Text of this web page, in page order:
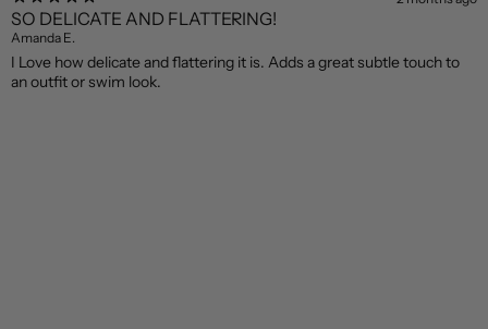
SO DELICATE AND FLATTERING!
Amanda E.
I Love how delicate and flattering it is. Adds a great subtle touch to
an outfit or swim look.